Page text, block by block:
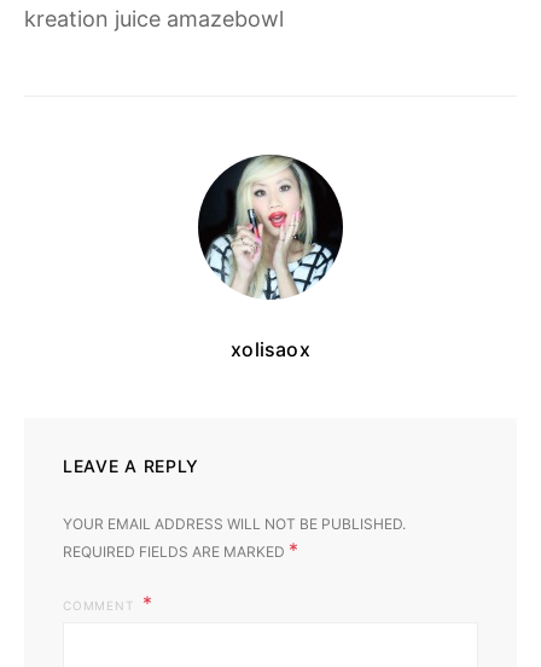
kreation juice amazebowl
xolisaox
LEAVE A REPLY
YOUR EMAIL ADDRESS WILL NOT BE PUBLISHED.
REQUIRED FIELDS ARE MARKED *
COMMENT